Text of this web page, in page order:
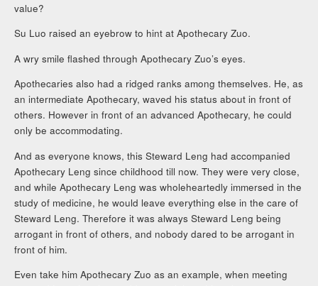
value?
Su Luo raised an eyebrow to hint at Apothecary Zuo.
A wry smile flashed through Apothecary Zuo’s eyes.
Apothecaries also had a ridged ranks among themselves. He, as
an intermediate Apothecary, waved his status about in front of
others. However in front of an advanced Apothecary, he could
only be accommodating.
And as everyone knows, this Steward Leng had accompanied
Apothecary Leng since childhood till now. They were very close,
and while Apothecary Leng was wholeheartedly immersed in the
study of medicine, he would leave everything else in the care of
Steward Leng. Therefore it was always Steward Leng being
arrogant in front of others, and nobody dared to be arrogant in
front of him.
Even take him Apothecary Zuo as an example, when meeting